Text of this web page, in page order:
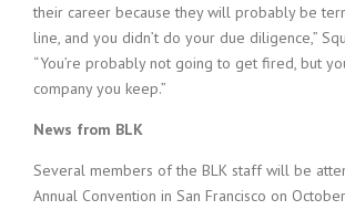
their career because they will probably be
line, and you didn’t do your due diligence,”
“You’re probably not going to get fired, but
company you keep.”
News from BLK
Several members of the BLK staff will be
Annual Convention in San Francisco on